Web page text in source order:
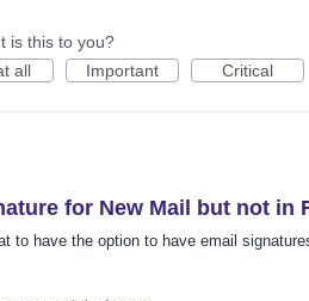
is this to you?
all
Important Critical
for New Mail but not in
to have the option to have email